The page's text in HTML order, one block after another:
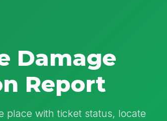
Damage
Report
place with ticket status, locate